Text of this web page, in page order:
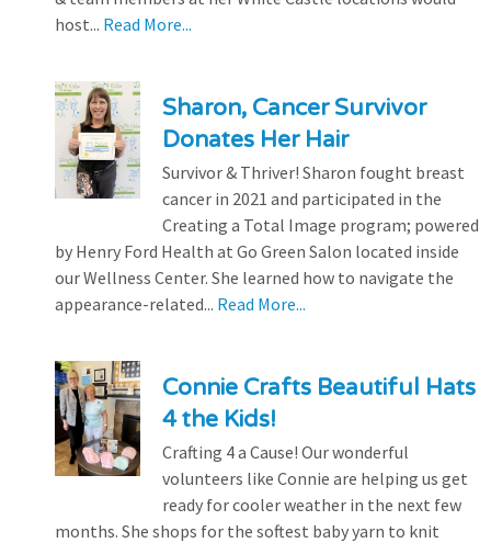
host... Read More...
Sharon, Cancer Survivor
Donates Her Hair
Survivor & Thriver! Sharon fought breast
cancer in 2021 and participated in the
Creating a Total Image program; powered
by Henry Ford Health at Go Green Salon located inside
our Wellness Center. She learned how to navigate the
appearance-related... Read More...
Connie Crafts Beautiful Hats
4 the Kids!
Crafting 4 a Cause! Our wonderful
volunteers like Connie are helping us get
ready for cooler weather in the next few
months. She shops for the softest baby yarn to knit